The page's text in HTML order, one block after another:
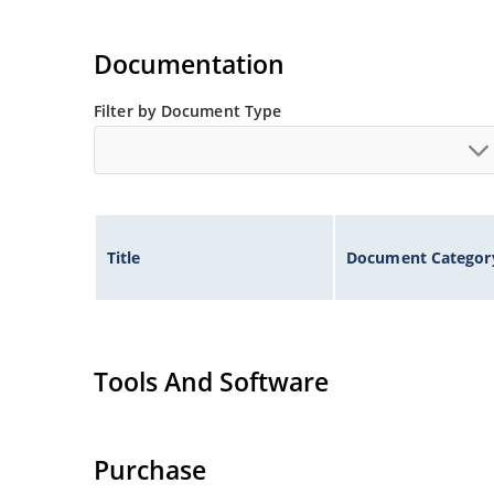
Documentation
Filter by Document Type
Title Document
Tools And Software
Purchase